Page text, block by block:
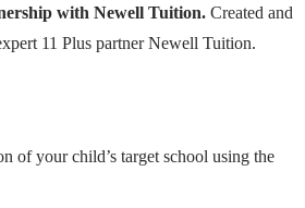
with Newell Tuition. Created and
11 Plus partner Newell Tuition.
of your child’s target school using the